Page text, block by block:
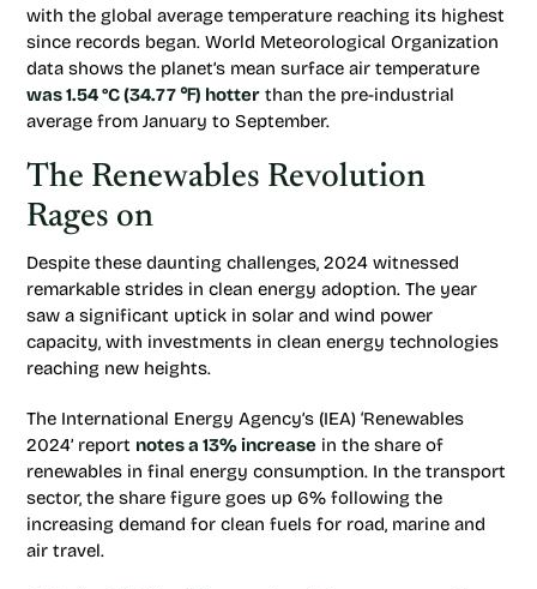
with the global average temperature reaching its highest
since records began. World Meteorological Organization
data shows the planet’s mean surface air temperature
was 1.54 °C (34.77 ℉) hotter than the pre-industrial
average from January to September.
The Renewables Revolution
Rages on
Despite these daunting challenges, 2024 witnessed
remarkable strides in clean energy adoption. The year
saw a significant uptick in solar and wind power
capacity, with investments in clean energy technologies
reaching new heights.
The International Energy Agency’s (IEA) ‘Renewables
2024’ report notes a 13% increase in the share of
renewables in final energy consumption. In the transport
sector, the share figure goes up 6% following the
increasing demand for clean fuels for road, marine and
air travel.